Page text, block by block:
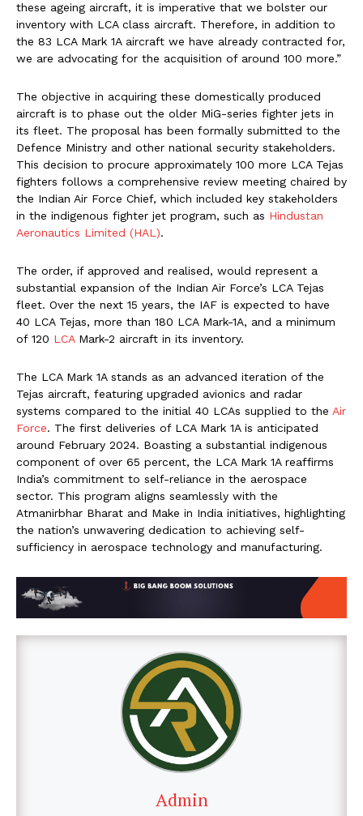
these ageing aircraft, it is imperative that we bolster our
inventory with LCA class aircraft. Therefore, in addition to
the 83 LCA Mark 1A aircraft we have already contracted for,
we are advocating for the acquisition of around 100 more.”
The objective in acquiring these domestically produced
aircraft is to phase out the older MiG-series fighter jets in
its fleet. The proposal has been formally submitted to the
Defence Ministry and other national security stakeholders.
This decision to procure approximately 100 more LCA Tejas
fighters follows a comprehensive review meeting chaired by
the Indian Air Force Chief, which included key stakeholders
in the indigenous fighter jet program, such as Hindustan
Aeronautics Limited (HAL).
The order, if approved and realised, would represent a
substantial expansion of the Indian Air Force’s LCA Tejas
fleet. Over the next 15 years, the IAF is expected to have
40 LCA Tejas, more than 180 LCA Mark-1A, and a minimum
of 120 LCAMark-2 aircraft in its inventory.
The LCA Mark 1A stands as an advanced iteration of the
Tejas aircraft, featuring upgraded avionics and radar
systems compared to the initial 40 LCAs supplied to the Air
Force. The first deliveries of LCA Mark 1A is anticipated
around February 2024. Boasting a substantial indigenous
component of over 65 percent, the LCA Mark 1A reaffirms
India’s commitment to self-reliance in the aerospace
sector. This program aligns seamlessly with the
Atmanirbhar Bharat and Make in India initiatives, highlighting
the nation’s unwavering dedication to achieving self-
sufficiency in aerospace technology and manufacturing.
Admin